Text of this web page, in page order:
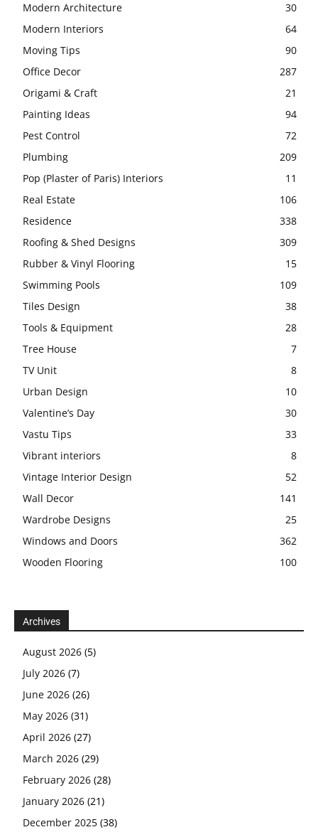
Modern Architecture
30
Modern Interiors
64
Moving Tips
90
Office Decor
287
Origami & Craft
21
Painting Ideas
94
Pest Control
72
Plumbing
209
Pop (Plaster of Paris) Interiors
11
Real Estate
106
Residence
338
Roofing & Shed Designs
309
Rubber & Vinyl Flooring
15
Swimming Pools
109
Tiles Design
38
Tools & Equipment
28
Tree House
7
TV Unit
8
Urban Design
10
Valentine’s Day
30
Vastu Tips
33
Vibrant interiors
8
Vintage Interior Design
52
Wall Decor
141
Wardrobe Designs
25
Windows and Doors
362
Wooden Flooring
100
Archives
August 2026 (5)
July 2026 (7)
June 2026 (26)
May 2026 (31)
April 2026 (27)
March 2026 (29)
February 2026 (28)
January 2026 (21)
December 2025 (38)